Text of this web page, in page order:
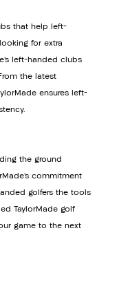
that help left-
for extra
left-handed clubs
the latest
ensures left-
the ground
commitment
golfers the tools
TaylorMade golf
game to the next